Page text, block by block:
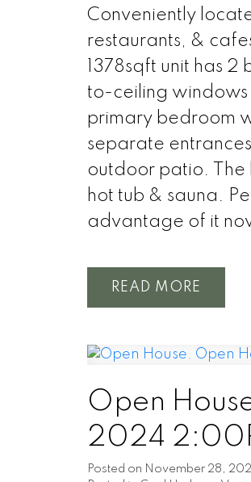
Conveniently
restaurants, &
1378sqft unit has
to-ceiling windows
primary bedroom
separate
outdoor patio. The
hot tub & sauna.
advantage of it
READ
Open
2024
Posted on November 28,